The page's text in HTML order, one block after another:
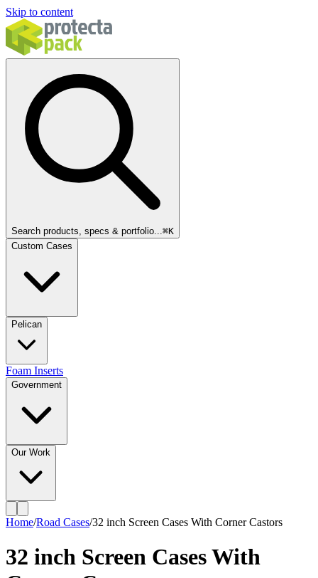
Skip to content
Search products, specs & portfolio...⌘K
Custom Cases
Pelican
Foam Inserts
Government
Our Work
Home/Road Cases/32 inch Screen Cases With Corner Castors
32 inch Screen Cases With